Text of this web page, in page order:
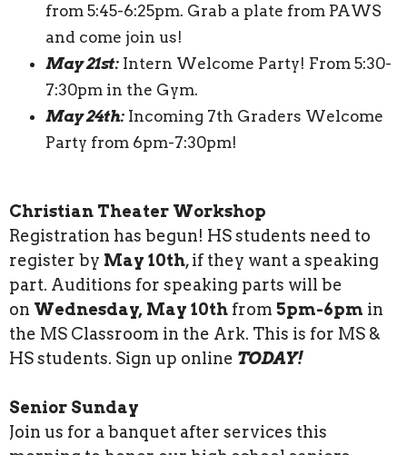
from 5:45-6:25pm. Grab a plate from PAWS
and come join us!
May 21st: Intern Welcome Party! From 5:30-
7:30pm in the Gym.
May 24th: Incoming 7th Graders Welcome
Party from 6pm-7:30pm!
Christian Theater Workshop
Registration has begun! HS students need to
register by May 10th, if they want a speaking
part. Auditions for speaking parts will be
on Wednesday, May 10th from 5pm-6pm in
the MS Classroom in the Ark. This is for MS &
HS students. Sign up online TODAY!
Senior Sunday
Join us for a banquet after services this